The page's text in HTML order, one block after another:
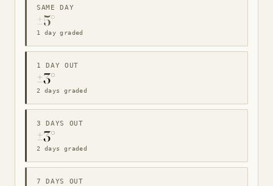
SAME DAY
±5°
1 day graded
1 DAY OUT
±3°
2 days graded
3 DAYS OUT
±3°
2 days graded
7 DAYS OUT